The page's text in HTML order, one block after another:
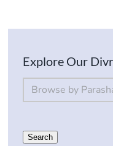
Explore Our
By Parsha
Select content
Search